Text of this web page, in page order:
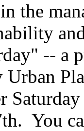
the
-- a
Urban
You